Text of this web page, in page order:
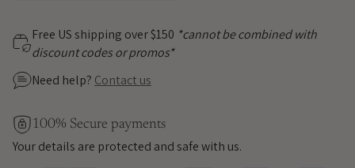
Free US shipping over $150 *cannot be combined with
discount codes or promos*
Need help? Contact us
100% Secure payments
Your details are protected and safe with us.